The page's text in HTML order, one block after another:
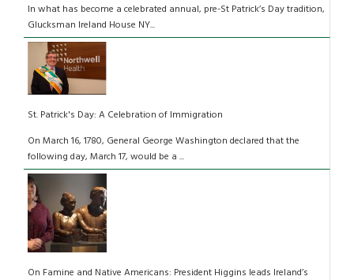
In what has become a celebrated annual, pre-St Patrick’s Day tradition,
Glucksman Ireland House NY...
St. Patrick's Day: A Celebration of Immigration
On March 16, 1780, General George Washington declared that the
following day, March 17, would be a ...
On Famine and Native Americans: President Higgins leads Ireland’s